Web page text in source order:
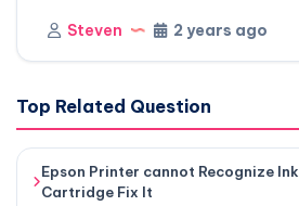
Steven 2 years ago
Top Related Question
Epson Printer cannot Recognize Ink
Cartridge Fix It